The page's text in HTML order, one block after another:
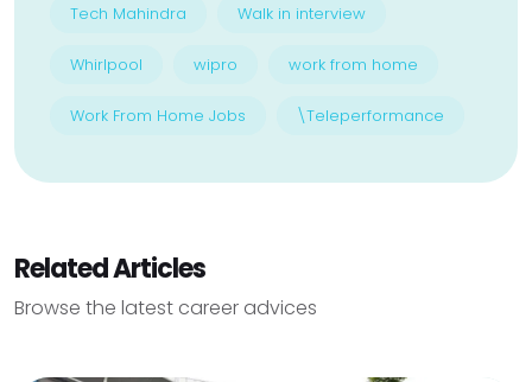
Tech Mahindra Walk in interview
Whirlpool wipro work from home
Work From Home Jobs \Teleperformance
Related Articles
Browse the latest career advices